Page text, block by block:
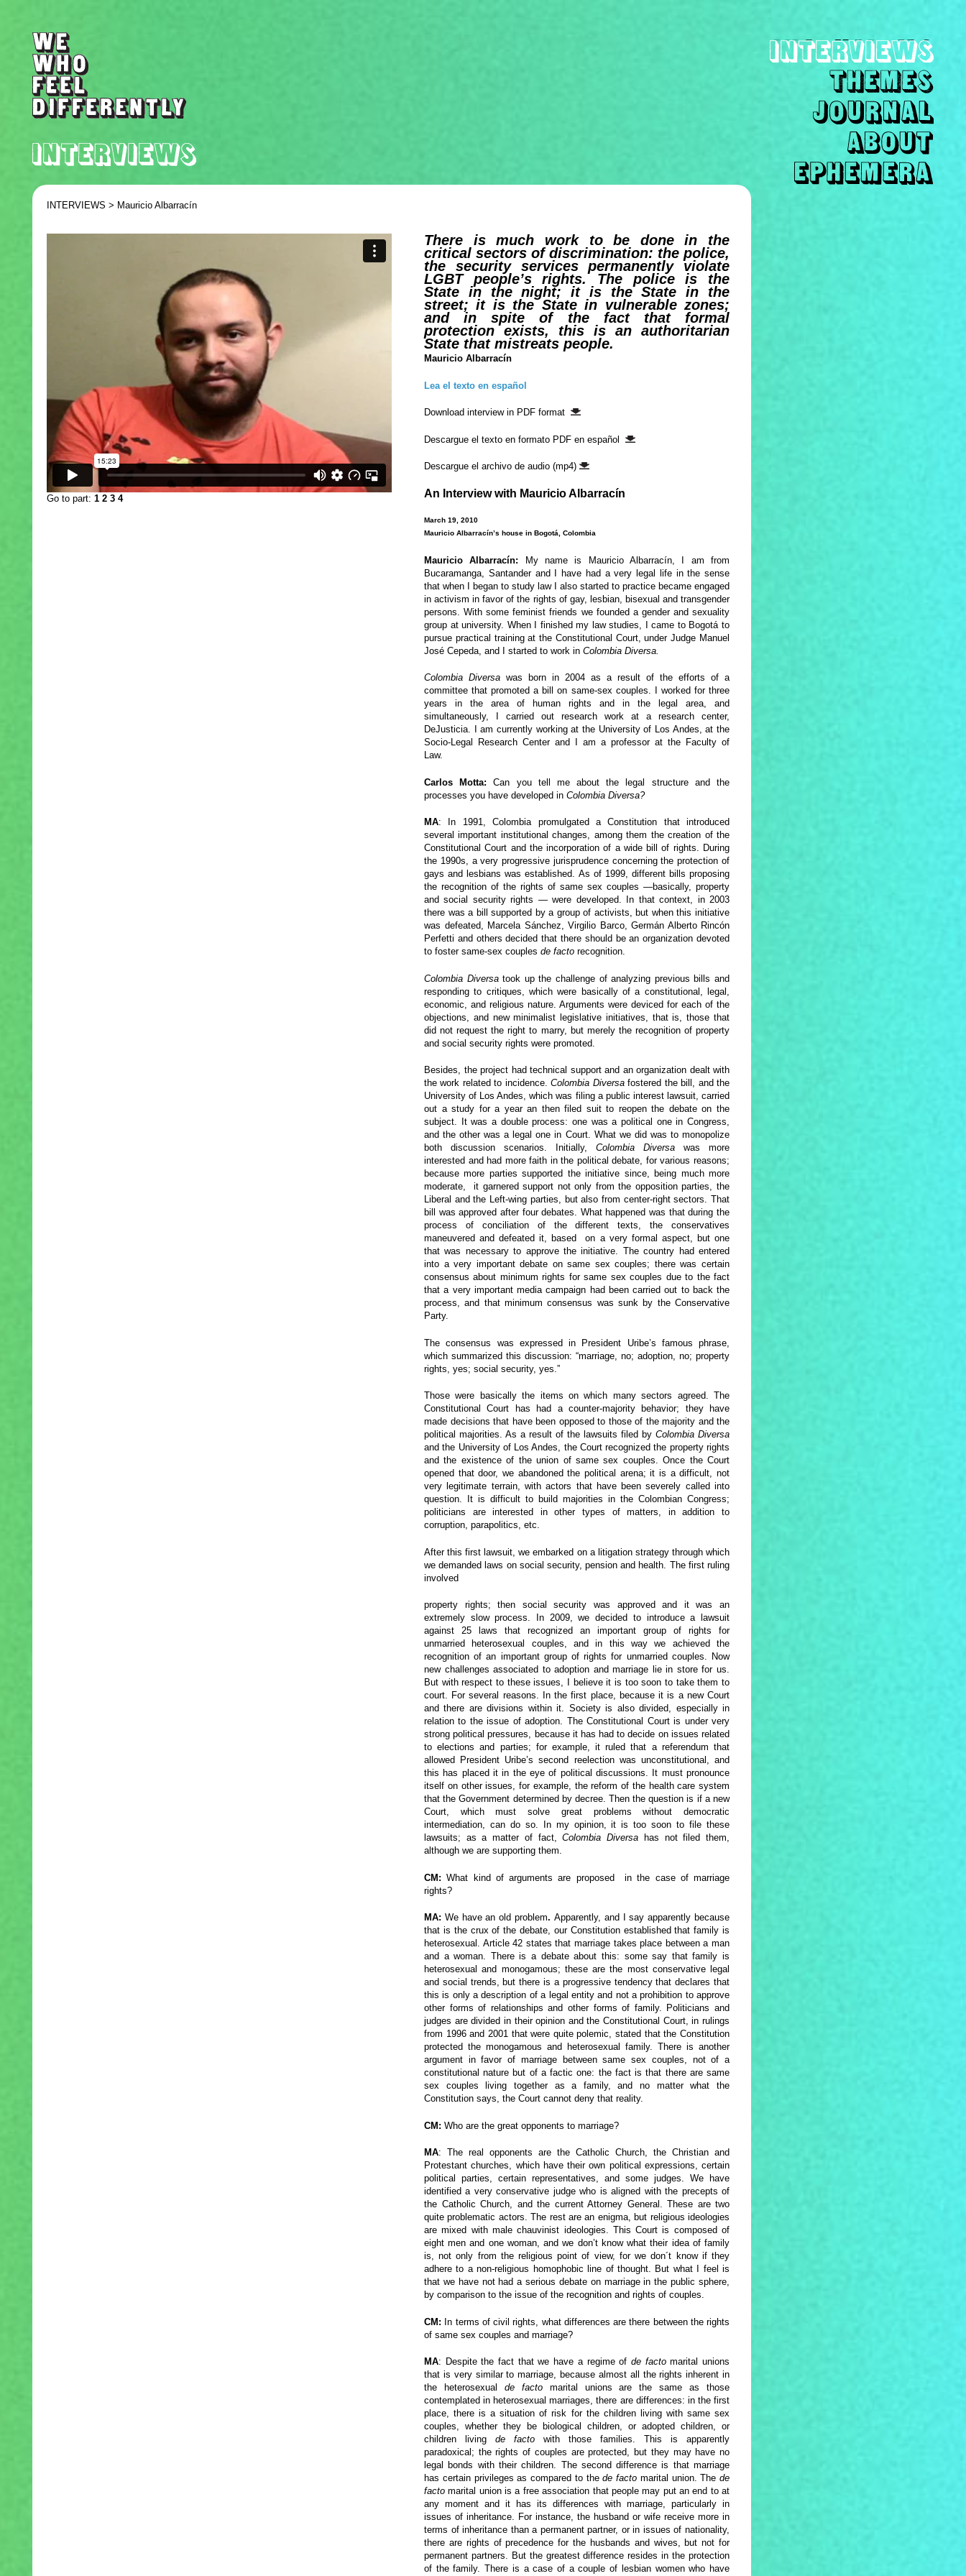
INTERVIEWS > Mauricio Albarrací­n
Go to part: 1 2 3 4
There is much work to be done in the
critical sectors of discrimination: the police,
the security services permanently violate
LGBT people’s rights. The police is the
State in the night; it is the State in the
street; it is the State in vulnerable zones;
and in spite of the fact that formal
protection exists, this is an authoritarian
State that mistreats people.
Mauricio Albarrací­n
Lea el texto en español
Download interview in PDF format
Descargue el texto en formato PDF en español
Descargue el archivo de audio (mp4)
An Interview with Mauricio Albarrací­n
March 19, 2010
Mauricio Albarrací­n’s house in Bogotá, Colombia
Mauricio Albarrací­n: My name is Mauricio Albarrací­n, I am from
Bucaramanga, Santander and I have had a very legal life in the sense
that when I began to study law I also started to practice became engaged
in activism in favor of the rights of gay, lesbian, bisexual and transgender
persons. With some feminist friends we founded a gender and sexuality
group at university. When I finished my law studies, I came to Bogotá to
pursue practical training at the Constitutional Court, under Judge Manuel
José Cepeda, and I started to work in Colombia Diversa.
Colombia Diversa was born in 2004 as a result of the efforts of a
committee that promoted a bill on same-sex couples. I worked for three
years in the area of human rights and in the legal area, and
simultaneously, I carried out research work at a research center,
DeJusticia. I am currently working at the University of Los Andes, at the
Socio-Legal Research Center and I am a professor at the Faculty of
Law.
Carlos Motta:Can you tell me about the legal structure and the
processes you have developed in Colombia Diversa?
MA: In 1991, Colombia promulgated a Constitution that introduced
several important institutional changes, among them the creation of the
Constitutional Court and the incorporation of a wide bill of rights. During
the 1990s, a very progressive jurisprudence concerning the protection of
gays and lesbians was established. As of 1999, different bills proposing
the recognition of the rights of same sex couples —basically, property
and social security rights — were developed. In that context, in 2003
there was a bill supported by a group of activists, but when this initiative
was defeated, Marcela Sánchez, Virgilio Barco, Germán Alberto Rincón
Perfetti and others decided that there should be an organization devoted
to foster same-sex couples de facto recognition.
Colombia Diversatook up the challenge of analyzing previous bills and
responding to critiques, which were basically of a constitutional, legal,
economic, and religious nature. Arguments were deviced for each of the
objections, and new minimalist legislative initiatives, that is, those that
did not request the right to marry, but merely the recognition of property
and social security rights were promoted.
Besides, the project had technical support and an organization dealt with
the work related to incidence.Colombia Diversafostered the bill, and the
University of Los Andes, which was filing a public interest lawsuit, carried
out a study for a year an then filed suit to reopen the debate on the
subject. It was a double process: one was a political one in Congress,
and the other was a legal one in Court. What we did was to monopolize
both discussion scenarios. Initially, Colombia Diversa was more
interested and had more faith in the political debate, for various reasons;
because more parties supported the initiative since, being much more
moderate, it garnered support not only from the opposition parties, the
Liberal and the Left-wing parties, but also from center-right sectors. That
bill was approved after four debates. What happened was that during the
process of conciliation of the different texts, the conservatives
maneuvered and defeated it, based on a very formal aspect, but one
that was necessary to approve the initiative. The country had entered
into a very important debate on same sex couples; there was certain
consensus about minimum rights for same sex couples due to the fact
that a very important media campaign had been carried out to back the
process, and that minimum consensus was sunk by the Conservative
Party.
The consensus was expressed in President Uribe’s famous phrase,
which summarized this discussion: “marriage, no; adoption, no; property
rights, yes; social security, yes.”
Those were basically the items on which many sectors agreed. The
Constitutional Court has had a counter-majority behavior; they have
made decisions that have been opposed to those of the majority and the
political majorities. As a result of the lawsuits filed by Colombia Diversa
and the University of Los Andes, the Court recognized the property rights
and the existence of the union of same sex couples. Once the Court
opened that door, we abandoned the political arena; it is a difficult, not
very legitimate terrain, with actors that have been severely called into
question. It is difficult to build majorities in the Colombian Congress;
politicians are interested in other types of matters, in addition to
corruption, parapolitics, etc.
After this first lawsuit, we embarked on a litigation strategy through which
we demanded laws on social security, pension and health. The first ruling
involved
property rights; then social security was approved and it was an
extremely slow process. In 2009, we decided to introduce a lawsuit
against 25 laws that recognized an important group of rights for
unmarried heterosexual couples, and in this way we achieved the
recognition of an important group of rights for unmarried couples. Now
new challenges associated to adoption and marriage lie in store for us.
But with respect to these issues, I believe it is too soon to take them to
court. For several reasons. In the first place, because it is a new Court
and there are divisions within it. Society is also divided, especially in
relation to the issue of adoption. The Constitutional Court is under very
strong political pressures, because it has had to decide on issues related
to elections and parties; for example, it ruled that a referendum that
allowed President Uribe’s second reelection was unconstitutional, and
this has placed it in the eye of political discussions. It must pronounce
itself on other issues, for example, the reform of the health care system
that the Government determined by decree. Then the question is if a new
Court, which must solve great problems without democratic
intermediation, can do so. In my opinion, it is too soon to file these
lawsuits; as a matter of fact,Colombia Diversa has not filed them,
although we are supporting them.
CM:What kind of arguments are proposed in the case of marriage
rights?
MA: We have an old problem. Apparently, and I say apparently because
that is the crux of the debate, our Constitution established that family is
heterosexual. Article 42 states that marriage takes place between a man
and a woman. There is a debate about this: some say that family is
heterosexual and monogamous; these are the most conservative legal
and social trends, but there is a progressive tendency that declares that
this is only a description of a legal entity and not a prohibition to approve
other forms of relationships and other forms of family. Politicians and
judges are divided in their opinion and the Constitutional Court, in rulings
from 1996 and 2001 that were quite polemic, stated that the Constitution
protected the monogamous and heterosexual family. There is another
argument in favor of marriage between same sex couples, not of a
constitutional nature but of a factic one: the fact is that there are same
sex couples living together as a family, and no matter what the
Constitution says, the Court cannot deny that reality.
CM: Who are the great opponents to marriage?
MA: The real opponents are the Catholic Church, the Christian and
Protestant churches, which have their own political expressions, certain
political parties, certain representatives, and some judges. We have
identified a very conservative judge who is aligned with the precepts of
the Catholic Church, and the current Attorney General. These are two
quite problematic actors. The rest are an enigma, but religious ideologies
are mixed with male chauvinist ideologies. This Court is composed of
eight men and one woman, and we don’t know what their idea of family
is, not only from the religious point of view, for we don´t know if they
adhere to a non-religious homophobic line of thought. But what I feel is
that we have not had a serious debate on marriage in the public sphere,
by comparison to the issue of the recognition and rights of couples.
CM: In terms of civil rights, what differences are there between the rights
of same sex couples and marriage?
MA: Despite the fact that we have a regime of de factomarital unions
that is very similar to marriage, because almost all the rights inherent in
the heterosexual de factomarital unions are the same as those
contemplated in heterosexual marriages, there are differences: in the first
place, there is a situation of risk for the children living with same sex
couples, whether they be biological children, or adopted children, or
children living de facto with those families. This is apparently
paradoxical; the rights of couples are protected, but they may have no
legal bonds with their children. The second difference is that marriage
has certain privileges as compared to thede facto marital union. The de
facto marital union is a free association that people may put an end to at
any moment and it has its differences with marriage, particularly in
issues of inheritance. For instance, the husband or wife receive more in
terms of inheritance than a permanent partner, or in issues of nationality,
there are rights of precedence for the husbands and wives, but not for
permanent partners. But the greatest difference resides in the protection
of the family. There is a case of a couple of lesbian women who have